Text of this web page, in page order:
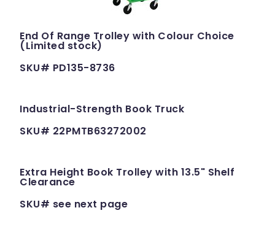
End Of Range Trolley with Colour Choice
(Limited stock)
SKU# PD135-8736
Industrial-Strength Book Truck
SKU# 22PMTB63272002
Extra Height Book Trolley with 13.5" Shelf
Clearance
SKU# see next page